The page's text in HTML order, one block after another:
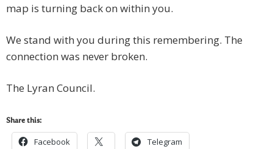
map is turning back on within you.
We stand with you during this remembering. The
connection was never broken.
The Lyran Council.
Share this:
Facebook Telegram